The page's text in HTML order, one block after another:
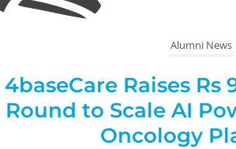
Alumni News
4baseCare Raises Rs
Round to Scale AI
Oncology